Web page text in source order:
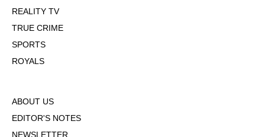
REALITY TV
TRUE CRIME
SPORTS
ROYALS
ABOUT US
EDITOR'S NOTES
NEWSLETTER